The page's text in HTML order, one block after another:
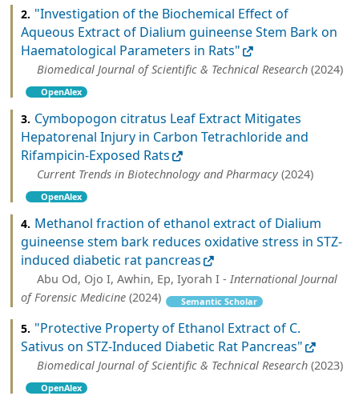
2. "Investigation of the Biochemical Effect of
Aqueous Extract of Dialium guineense Stem Bark on
Haematological Parameters in Rats"
Biomedical Journal of Scientific & Technical Research (2024)
OpenAlex
3. Cymbopogon citratus Leaf Extract Mitigates
Hepatorenal Injury in Carbon Tetrachloride and
Rifampicin-Exposed Rats
Current Trends in Biotechnology and Pharmacy (2024)
OpenAlex
4. Methanol fraction of ethanol extract of Dialium
guineense stem bark reduces oxidative stress in STZ-
induced diabetic rat pancreas
Abu Od, Ojo I, Awhin, Ep, Iyorah I - International Journal
of Forensic Medicine (2024) Semantic Scholar
5. "Protective Property of Ethanol Extract of C.
Sativus on STZ-Induced Diabetic Rat Pancreas"
Biomedical Journal of Scientific & Technical Research (2023)
OpenAlex